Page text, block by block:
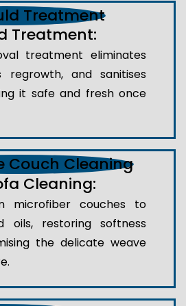
Treatment:
treatment eliminates
regrowth, and sanitises
it safe and fresh once
Cleaning:
microfiber couches to
oils, restoring softness
the delicate weave